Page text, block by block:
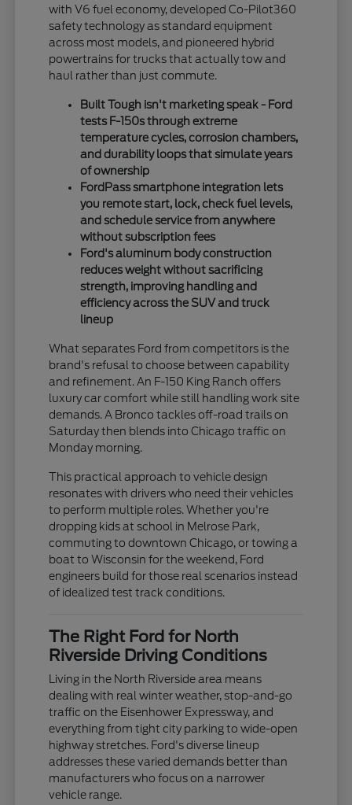
with V6 fuel economy, developed Co-Pilot360
safety technology as standard equipment
across most models, and pioneered hybrid
powertrains for trucks that actually tow and
haul rather than just commute.
Built Tough isn't marketing speak - Ford
tests F-150s through extreme
temperature cycles, corrosion chambers,
and durability loops that simulate years
of ownership
FordPass smartphone integration lets
you remote start, lock, check fuel levels,
and schedule service from anywhere
without subscription fees
Ford's aluminum body construction
reduces weight without sacrificing
strength, improving handling and
efficiency across the SUV and truck
lineup
What separates Ford from competitors is the
brand's refusal to choose between capability
and refinement. An F-150 King Ranch offers
luxury car comfort while still handling work site
demands. A Bronco tackles off-road trails on
Saturday then blends into Chicago traffic on
Monday morning.
This practical approach to vehicle design
resonates with drivers who need their vehicles
to perform multiple roles. Whether you're
dropping kids at school in Melrose Park,
commuting to downtown Chicago, or towing a
boat to Wisconsin for the weekend, Ford
engineers build for those real scenarios instead
of idealized test track conditions.
The Right Ford for North
Riverside Driving Conditions
Living in the North Riverside area means
dealing with real winter weather, stop-and-go
traffic on the Eisenhower Expressway, and
everything from tight city parking to wide-open
highway stretches. Ford's diverse lineup
addresses these varied demands better than
manufacturers who focus on a narrower
vehicle range.